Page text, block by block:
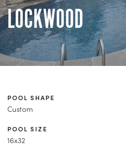
LOCKWOOD
POOL SHAPE
Custom
POOL SIZE
16x32